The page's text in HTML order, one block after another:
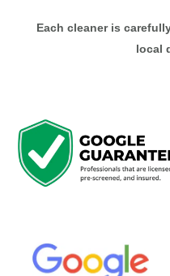
Each cleaner is
local